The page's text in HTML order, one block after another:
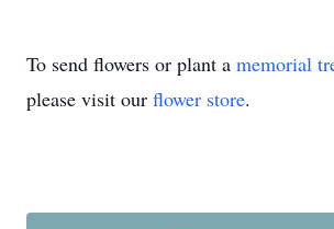
To send flowers or plant a memorial
please visit our flower store.